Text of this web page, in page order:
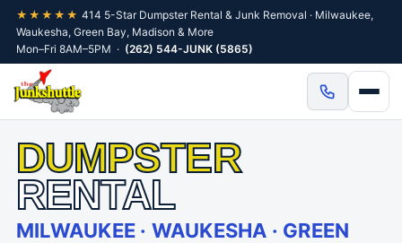
★★★★★ 414 5-Star Dumpster Rental & Junk Removal · Milwaukee,
Waukesha, Green Bay, Madison & More
Mon–Fri 8AM–5PM · (262) 544-JUNK (5865)
DUMPSTER
RENTAL
MILWAUKEE · WAUKESHA · GREEN